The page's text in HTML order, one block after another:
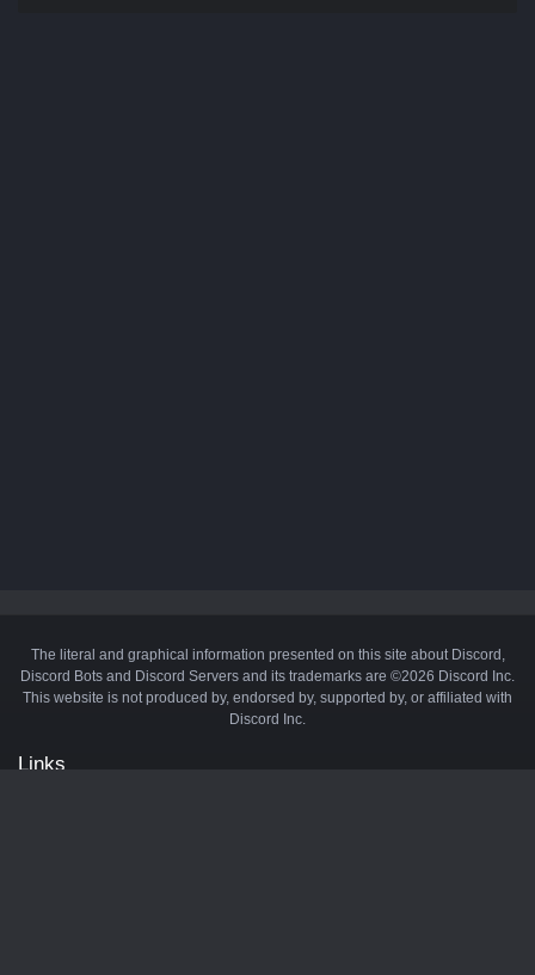
The literal and graphical information presented on this site about Discord,
Discord Bots and Discord Servers and its trademarks are ©2026 Discord Inc.
This website is not produced by, endorsed by, supported by, or affiliated with
Discord Inc.
Links